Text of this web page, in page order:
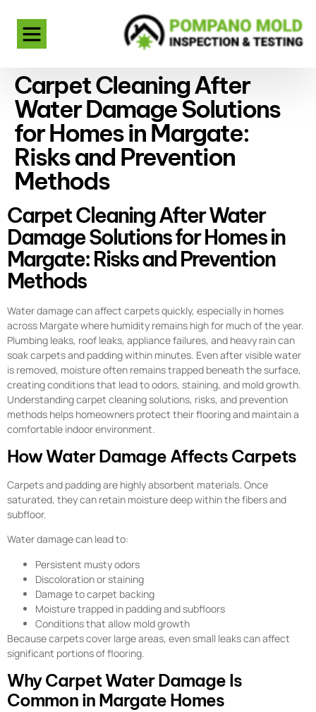
Carpet Cleaning After
Water Damage Solutions
for Homes in Margate:
Risks and Prevention
Methods
Carpet Cleaning After Water
Damage Solutions for Homes in
Margate: Risks and Prevention
Methods
Water damage can affect carpets quickly, especially in homes
across Margate where humidity remains high for much of the year.
Plumbing leaks, roof leaks, appliance failures, and heavy rain can
soak carpets and padding within minutes. Even after visible water
is removed, moisture often remains trapped beneath the surface,
creating conditions that lead to odors, staining, and mold growth.
Understanding carpet cleaning solutions, risks, and prevention
methods helps homeowners protect their flooring and maintain a
comfortable indoor environment.
How Water Damage Affects Carpets
Carpets and padding are highly absorbent materials. Once
saturated, they can retain moisture deep within the fibers and
subfloor.
Water damage can lead to:
Persistent musty odors
Discoloration or staining
Damage to carpet backing
Moisture trapped in padding and subfloors
Conditions that allow mold growth
Because carpets cover large areas, even small leaks can affect
significant portions of flooring.
Why Carpet Water Damage Is
Common in Margate Homes